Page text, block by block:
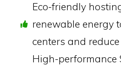
Eco-friendly
renewable energy
centers and
High-performance